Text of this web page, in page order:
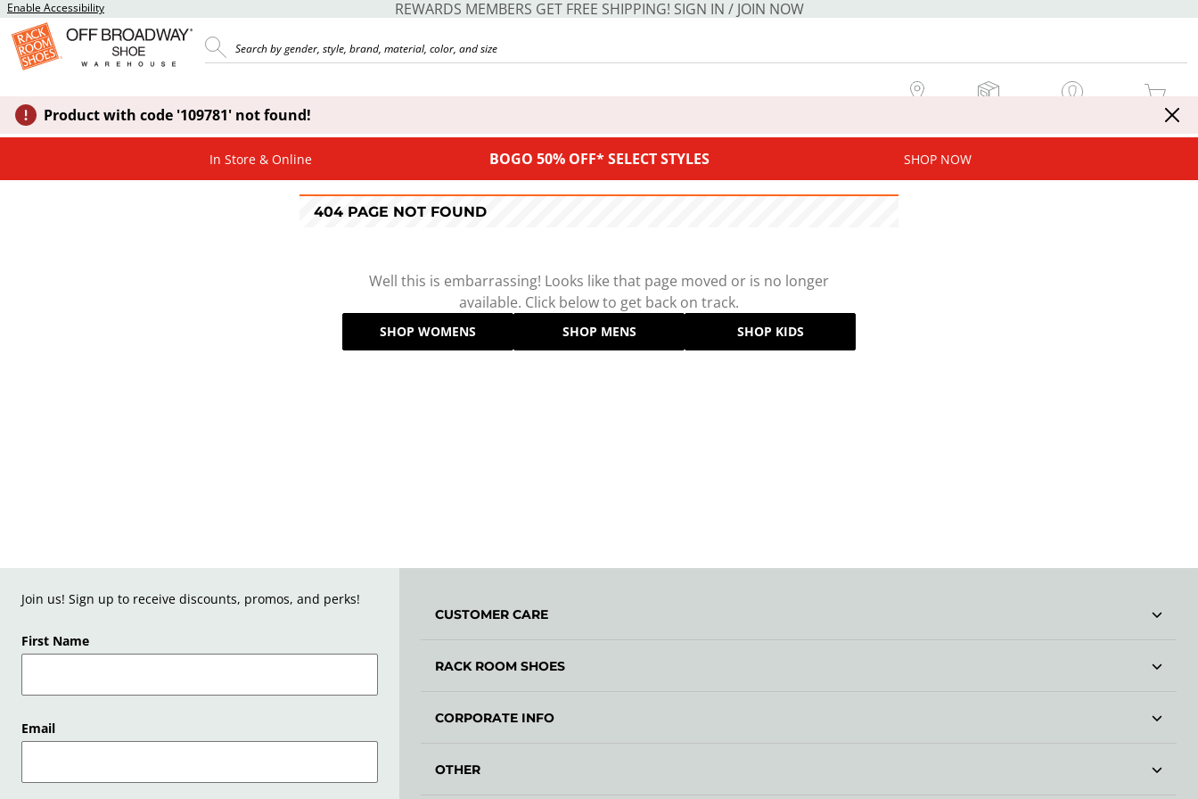
Enable Accessibility REWARDS MEMBERS GET FREE SHIPPING! SIGN IN / JOIN NOW
MY CART
Product with code '109781' not found!
In Store & Online BOGO 50% OFF* SELECT STYLES SHOP NOW
404 PAGE NOT FOUND
Well this is embarrassing! Looks like that page moved or is no longer
available. Click below to get back on track.
SHOP WOMENS SHOP MENS SHOP KIDS
Join us! Sign up to receive discounts, promos, and perks!
First Name
Email
CUSTOMER CARE
RACK ROOM SHOES
CORPORATE INFO
OTHER